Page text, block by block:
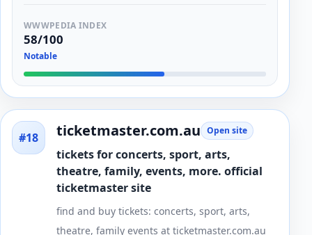
WWWPEDIA INDEX
58/100
Notable
#18 ticketmaster.com.au Open site
tickets for concerts, sport, arts,
theatre, family, events, more. official
ticketmaster site
find and buy tickets: concerts, sport, arts,
theatre, family events at ticketmaster.com.au